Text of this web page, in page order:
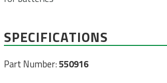
SPECIFICATIONS
Part Number:550916